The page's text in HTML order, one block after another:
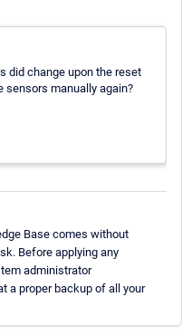
did change upon the reset
sensors manually again?
Base comes without
Before applying any
administrator
a proper backup of all your